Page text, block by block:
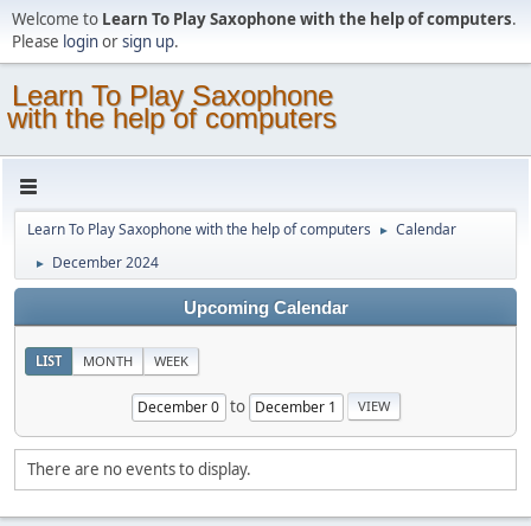
Welcome to Learn To Play Saxophone with the help of computers.
Please loginorsign up.
Learn To Play Saxophone
with the help of computers
Learn To Play Saxophone with the help of computers ► Calendar
► December 2024
Upcoming Calendar
LIST MONTH WEEK
to
There are no events to display.